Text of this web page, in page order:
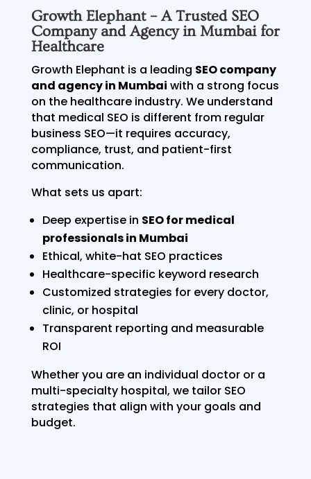
Growth Elephant – A Trusted SEO
Company and Agency in Mumbai for
Healthcare
Growth Elephant is a leading SEO company
and agency in Mumbai with a strong focus
on the healthcare industry. We understand
that medical SEO is different from regular
business SEO—it requires accuracy,
compliance, trust, and patient-first
communication.
What sets us apart:
Deep expertise in SEO for medical
professionals in Mumbai
Ethical, white-hat SEO practices
Healthcare-specific keyword research
Customized strategies for every doctor,
clinic, or hospital
Transparent reporting and measurable
ROI
Whether you are an individual doctor or a
multi-specialty hospital, we tailor SEO
strategies that align with your goals and
budget.